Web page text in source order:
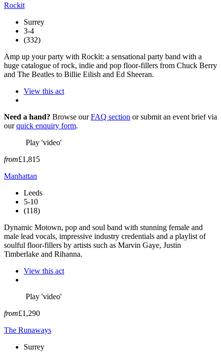
Rockit
Surrey
3-4
(332)
Amp up your party with Rockit: a sensational party band with a
huge catalogue of rock, indie and pop floor-fillers from Chuck Berry
and The Beatles to Billie Eilish and Ed Sheeran.
View this act
Need a hand? Browse ourFAQ section or submit an event brief via
ourquick enquiry form.
Play 'video'
from£1,815
Manhattan
Leeds
5-10
(118)
Dynamic Motown, pop and soul band with stunning female and
male lead vocals, impressive industry credentials and a playlist of
soulful floor-fillers by artists such as Marvin Gaye, Justin
Timberlake and Rihanna.
View this act
Play 'video'
from£1,290
The Runaways
Surrey